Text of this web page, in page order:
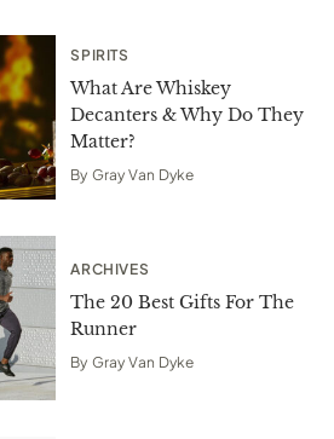
SPIRITS
What Are Whiskey
Decanters & Why Do They
Matter?
By Gray Van Dyke
ARCHIVES
The 20 Best Gifts For The
Runner
By Gray Van Dyke